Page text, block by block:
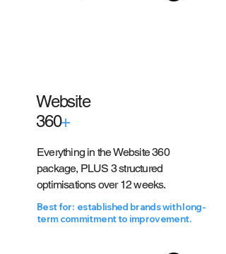
Website
360+
Everything in the Website 360
package, PLUS 3 structured
optimisations over 12 weeks.
Best for: established brands with long-
term commitment to improvement.